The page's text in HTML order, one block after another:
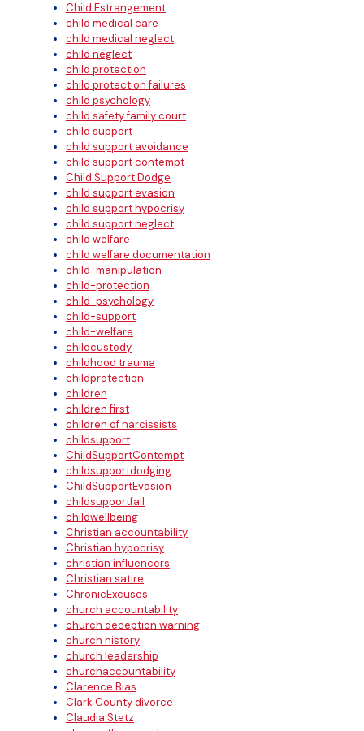
Child Estrangement
child medical care
child medical neglect
child neglect
child protection
child protection failures
child psychology
child safety family court
child support
child support avoidance
child support contempt
Child Support Dodge
child support evasion
child support hypocrisy
child support neglect
child welfare
child welfare documentation
child-manipulation
child-protection
child-psychology
child-support
child-welfare
childcustody
childhood trauma
childprotection
children
children first
children of narcissists
childsupport
ChildSupportContempt
childsupportdodging
ChildSupportEvasion
childsupportfail
childwellbeing
Christian accountability
Christian hypocrisy
christian influencers
Christian satire
ChronicExcuses
church accountability
church deception warning
church history
church leadership
churchaccountability
Clarence Bias
Clark County divorce
Claudia Stetz